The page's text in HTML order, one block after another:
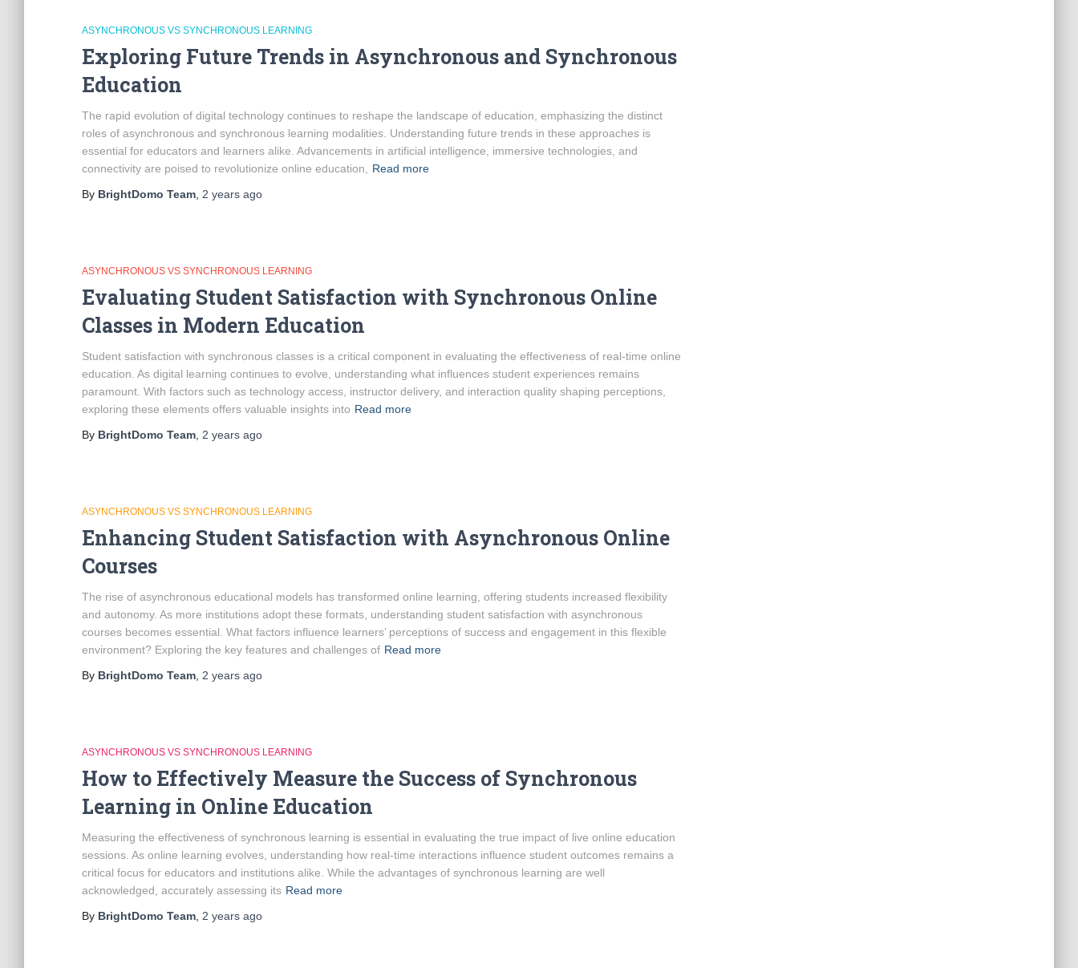
ASYNCHRONOUS VS SYNCHRONOUS LEARNING
Exploring Future Trends in Asynchronous and Synchronous
Education
The rapid evolution of digital technology continues to reshape the landscape of education, emphasizing the distinct
roles of asynchronous and synchronous learning modalities. Understanding future trends in these approaches is
essential for educators and learners alike. Advancements in artificial intelligence, immersive technologies, and
connectivity are poised to revolutionize online education,
Read more
By BrightDomo Team 2 years ago
ASYNCHRONOUS VS SYNCHRONOUS LEARNING
Evaluating Student Satisfaction with Synchronous Online
Classes in Modern Education
Student satisfaction with synchronous classes is a critical component in evaluating the effectiveness of real-time online
education. As digital learning continues to evolve, understanding what influences student experiences remains
paramount. With factors such as technology access, instructor delivery, and interaction quality shaping perceptions,
exploring these elements offers valuable insights into Read more
By BrightDomo Team 2 years ago
ASYNCHRONOUS VS SYNCHRONOUS LEARNING
Enhancing Student Satisfaction with Asynchronous Online
Courses
The rise of asynchronous educational models has transformed online learning, offering students increased flexibility
and autonomy. As more institutions adopt these formats, understanding student satisfaction with asynchronous
courses becomes essential. What factors influence learners’ perceptions of success and engagement in this flexible
environment? Exploring the key features and challenges of Read more
By BrightDomo Team 2 years ago
ASYNCHRONOUS VS SYNCHRONOUS LEARNING
How to Effectively Measure the Success of Synchronous
Learning in Online Education
Measuring the effectiveness of synchronous learning is essential in evaluating the true impact of live online education
sessions. As online learning evolves, understanding how real-time interactions influence student outcomes remains a
critical focus for educators and institutions alike. While the advantages of synchronous learning are well
acknowledged, accurately assessing its Read more
By BrightDomo Team 2 years ago